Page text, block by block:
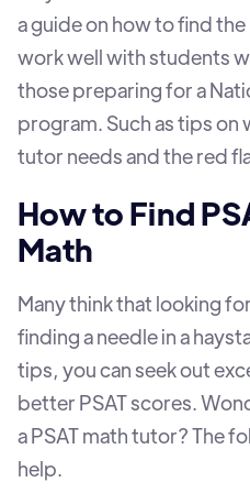
a guide on how to find
work well with students
those preparing for a
program. Such as tips on
tutor needs and the red
How to Find
Math
Many think that looking
finding a needle in a
tips, you can seek out
better PSAT scores.
a PSAT math tutor? The
help.